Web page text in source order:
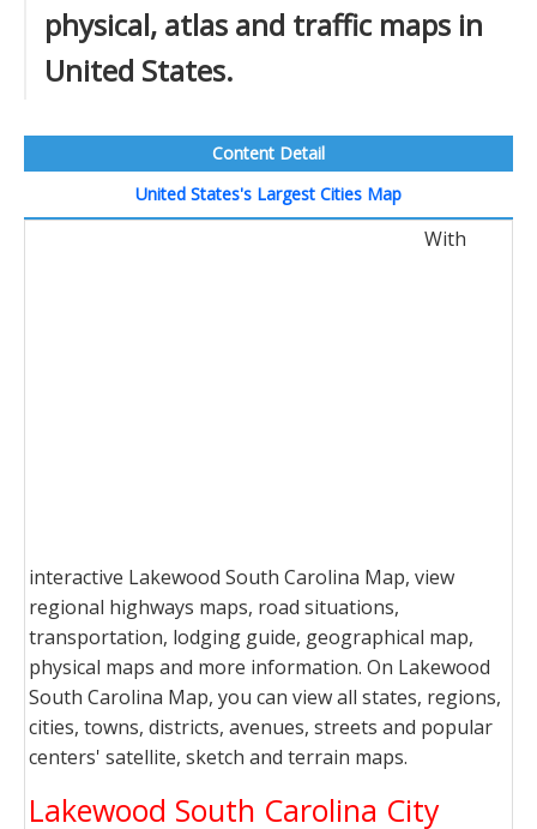
physical, atlas and traffic maps in
United States.
Content Detail
United States's Largest Cities Map
With
interactive Lakewood South Carolina Map, view
regional highways maps, road situations,
transportation, lodging guide, geographical map,
physical maps and more information. On Lakewood
South Carolina Map, you can view all states, regions,
cities, towns, districts, avenues, streets and popular
centers' satellite, sketch and terrain maps.
Lakewood South Carolina City